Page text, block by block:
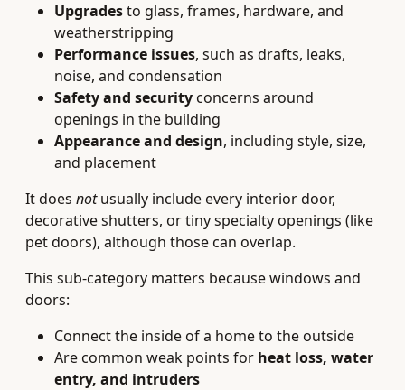
Upgradesto glass, frames, hardware, and
weatherstripping
Performance issues, such as drafts, leaks,
noise, and condensation
Safety and securityconcerns around
openings in the building
Appearance and design, including style, size,
and placement
It does notusually include every interior door,
decorative shutters, or tiny specialty openings (like
pet doors), although those can overlap.
This sub-category matters because windows and
doors:
Connect the inside of a home to the outside
Are common weak points for heat loss, water
entry, and intruders